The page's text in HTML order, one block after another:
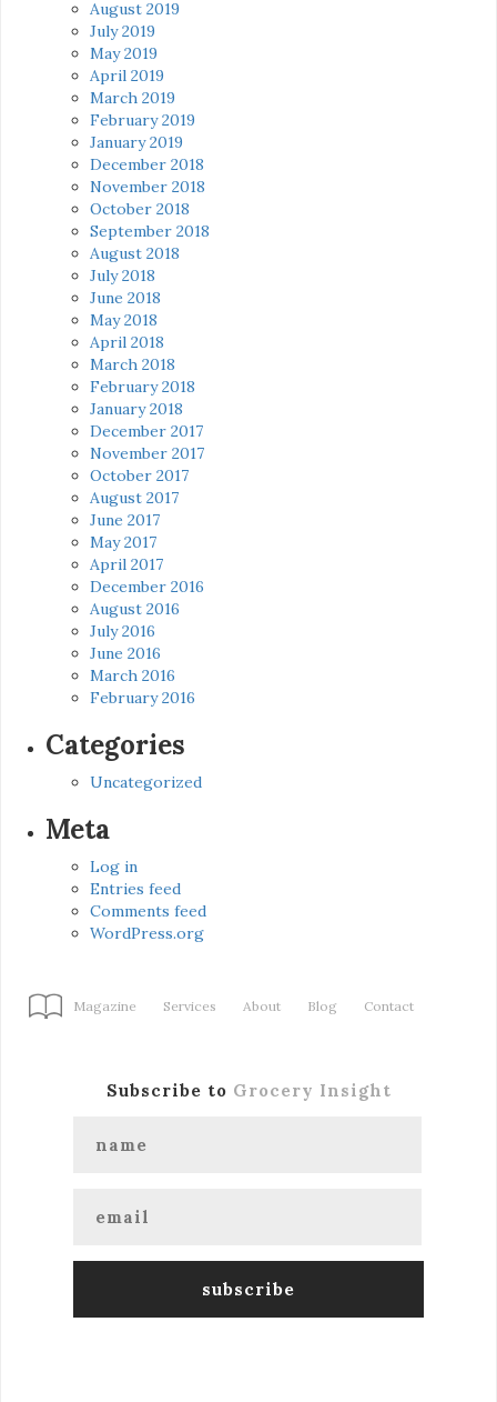
August 2019
July 2019
May 2019
April 2019
March 2019
February 2019
January 2019
December 2018
November 2018
October 2018
September 2018
August 2018
July 2018
June 2018
May 2018
April 2018
March 2018
February 2018
January 2018
December 2017
November 2017
October 2017
August 2017
June 2017
May 2017
April 2017
December 2016
August 2016
July 2016
June 2016
March 2016
February 2016
Categories
Uncategorized
Meta
Log in
Entries feed
Comments feed
WordPress.org
Magazine Services About Blog Contact
Subscribe to Grocery Insight